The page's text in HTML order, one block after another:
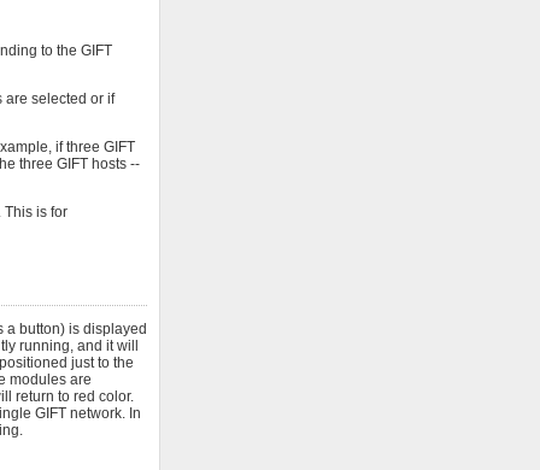
to the GIFT
are selected or if
if three GIFT
three GIFT hosts --
is for
a button) is displayed
running, and it will
just to the
modules are
return to red color.
GIFT network. In